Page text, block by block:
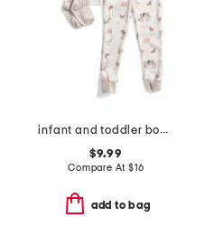
infant and toddler boys 3pc animal print pajama set
$9.99
Compare At $16
add to bag